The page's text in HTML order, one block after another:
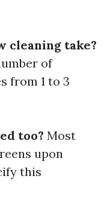
cleaning take?
of
from 1 to 3
too? Most
upon
this